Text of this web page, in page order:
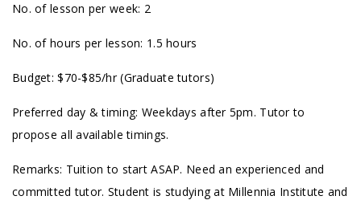
No. of lesson per week: 2
No. of hours per lesson: 1.5 hours
Budget: $70-$85/hr (Graduate tutors)
Preferred day & timing: Weekdays after 5pm. Tutor to
propose all available timings.
Remarks: Tuition to start ASAP. Need an experienced and
committed tutor. Student is studying at Millennia Institute and